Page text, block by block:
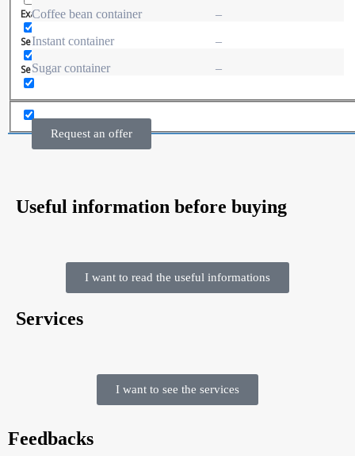
Exact matches only
Search in title
Search in content
Coffee bean container
–
Instant container
–
Sugar container
–
Request an offer
Useful information before buying
I want to read the useful informations
Services
I want to see the services
Feedbacks